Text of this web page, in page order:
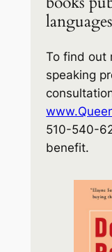
To find out
speaking
510-540-
benefit.